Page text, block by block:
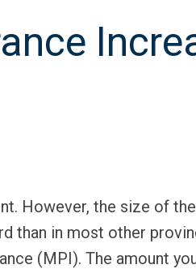
However, the size of
than in most other
(MPI). The amount